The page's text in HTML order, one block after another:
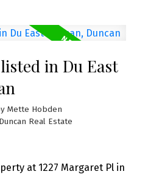
in Du East
Mette Hobden
Real Estate
at 1227 Margaret Pl in